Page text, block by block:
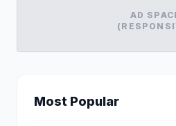
AD
Most Popular